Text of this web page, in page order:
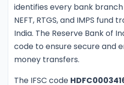
identifies every bank
NEFT, RTGS, and IMPS fund
India. The Reserve Bank of
code to ensure secure and
money transfers.
The IFSC code